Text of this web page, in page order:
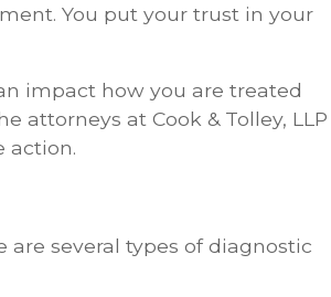
You put your trust in your
impact how you are treated
attorneys at Cook & Tolley, LLP
action.
are several types of diagnostic